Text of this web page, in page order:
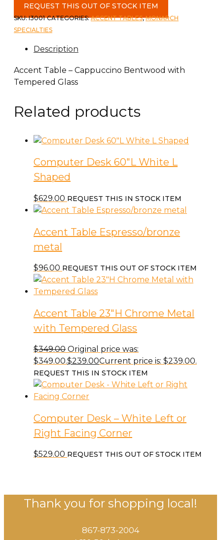
REQUEST THIS OUT OF STOCK ITEM
SKU:I3001 CATEGORIES:ACCENT TABLES,MONARCH
SPECIALTIES
Description
Accent Table – Cappuccino Bentwood with
Tempered Glass
Related products
Computer Desk 60″L White L
Shaped
$629.00 REQUEST THIS IN STOCK ITEM
Accent Table Espresso/bronze
metal
$96.00 REQUEST THIS OUT OF STOCK ITEM
Accent Table 23″H Chrome Metal
with Tempered Glass
$349.00 Original price was:
$349.00.$239.00Current price is: $239.00.
REQUEST THIS IN STOCK ITEM
Computer Desk – White Left or
Right Facing Corner
$529.00 REQUEST THIS OUT OF STOCK ITEM
Thank you for shopping local!
867-873-2004